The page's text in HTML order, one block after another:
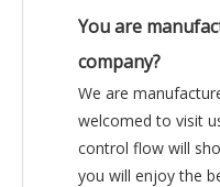
You are
company?
We are
welcomed to visit
control flow will
you will enjoy the